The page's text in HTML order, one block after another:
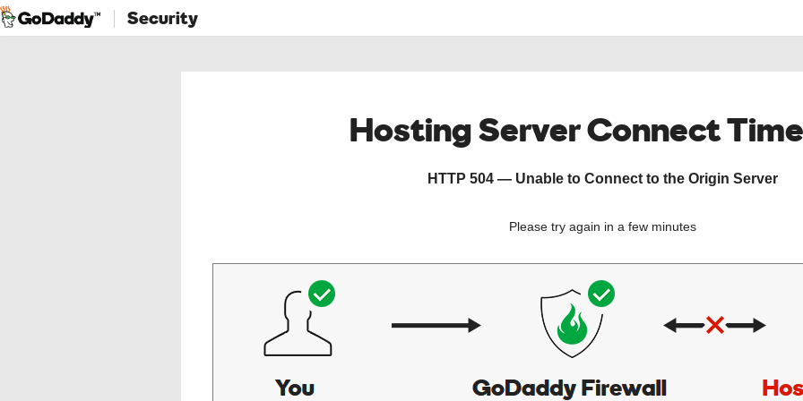
Security
Hosting Server Connect
HTTP 504 — Unable to Connect to the Origin Server
Please try again in a few minutes